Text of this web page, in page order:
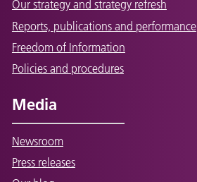
Our strategy and strategy refresh
Reports, publications and performance
Freedom of Information
Policies and procedures
Media
Newsroom
Press releases